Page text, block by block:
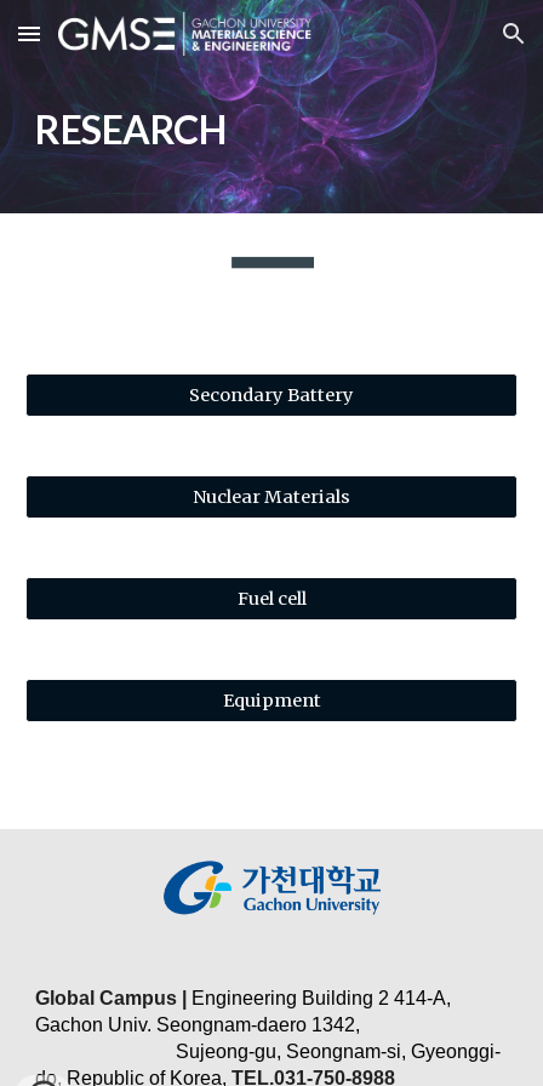
Skip to main content Skip to navigation
RESEARCH
Secondary Battery
Nuclear Materials
Fuel cell
Equipment
Global Campus | Engineering Building 2 414-A,
Gachon Univ. Seongnam-daero 1342,
Sujeong-gu, Seongnam-si, Gyeonggi-
do, Republic of Korea,TEL.031-750-8988